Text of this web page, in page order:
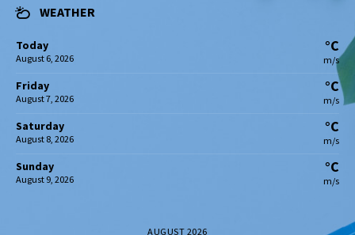
WEATHER
Today
August 6, 2026
°C
m/s
Friday
August 7, 2026
°C
m/s
Saturday
August 8, 2026
°C
m/s
Sunday
August 9, 2026
°C
m/s
AUGUST 2026